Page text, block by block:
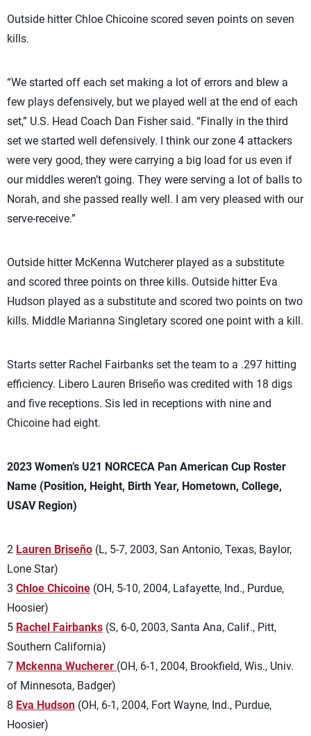
Outside hitter Chloe Chicoine scored seven points on seven
kills.
“We started off each set making a lot of errors and blew a
few plays defensively, but we played well at the end of each
set,” U.S. Head Coach Dan Fisher said. “Finally in the third
set we started well defensively. I think our zone 4 attackers
were very good, they were carrying a big load for us even if
our middles weren’t going. They were serving a lot of balls to
Norah, and she passed really well. I am very pleased with our
serve-receive.”
Outside hitter McKenna Wutcherer played as a substitute
and scored three points on three kills. Outside hitter Eva
Hudson played as a substitute and scored two points on two
kills. Middle Marianna Singletary scored one point with a kill.
Starts setter Rachel Fairbanks set the team to a .297 hitting
efficiency. Libero Lauren Briseño was credited with 18 digs
and five receptions. Sis led in receptions with nine and
Chicoine had eight.
2023 Women’s U21 NORCECA Pan American Cup Roster
Name (Position, Height, Birth Year, Hometown, College,
USAV Region)
2 Lauren Briseño (L, 5-7, 2003, San Antonio, Texas, Baylor,
Lone Star)
3 Chloe Chicoine (OH, 5-10, 2004, Lafayette, Ind., Purdue,
Hoosier)
5 Rachel Fairbanks (S, 6-0, 2003, Santa Ana, Calif., Pitt,
Southern California)
7 Mckenna Wucherer (OH, 6-1, 2004, Brookfield, Wis., Univ.
of Minnesota, Badger)
8 Eva Hudson (OH, 6-1, 2004, Fort Wayne, Ind., Purdue,
Hoosier)